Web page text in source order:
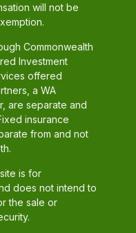
will not be
Commonwealth
Investment
offered
a WA
are separate and
insurance
from and not
is for
does not intend to
the sale or